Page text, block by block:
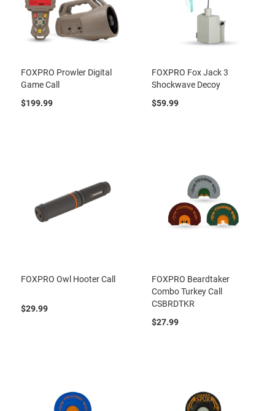
FOXPRO Prowler Digital
Game Call
$199.99
FOXPRO Fox Jack 3
Shockwave Decoy
$59.99
FOXPRO Owl Hooter Call
$29.99
FOXPRO Beardtaker
Combo Turkey Call
CSBRDTKR
$27.99